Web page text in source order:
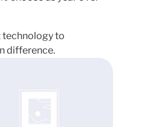
technology to
difference.